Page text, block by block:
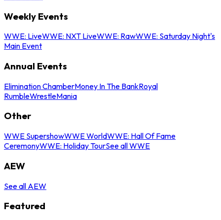
Weekly Events
WWE: LiveWWE: NXT LiveWWE: RawWWE: Saturday Night's
Main Event
Annual Events
Elimination ChamberMoney In The BankRoyal
RumbleWrestleMania
Other
WWE SupershowWWE WorldWWE: Hall Of Fame
CeremonyWWE: Holiday TourSee all WWE
AEW
See all AEW
Featured